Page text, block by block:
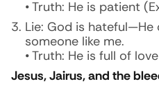
• Truth: He is patient
Lie: God is hateful—He
someone like me.
• Truth: He is full of
Jesus, Jairus, and the